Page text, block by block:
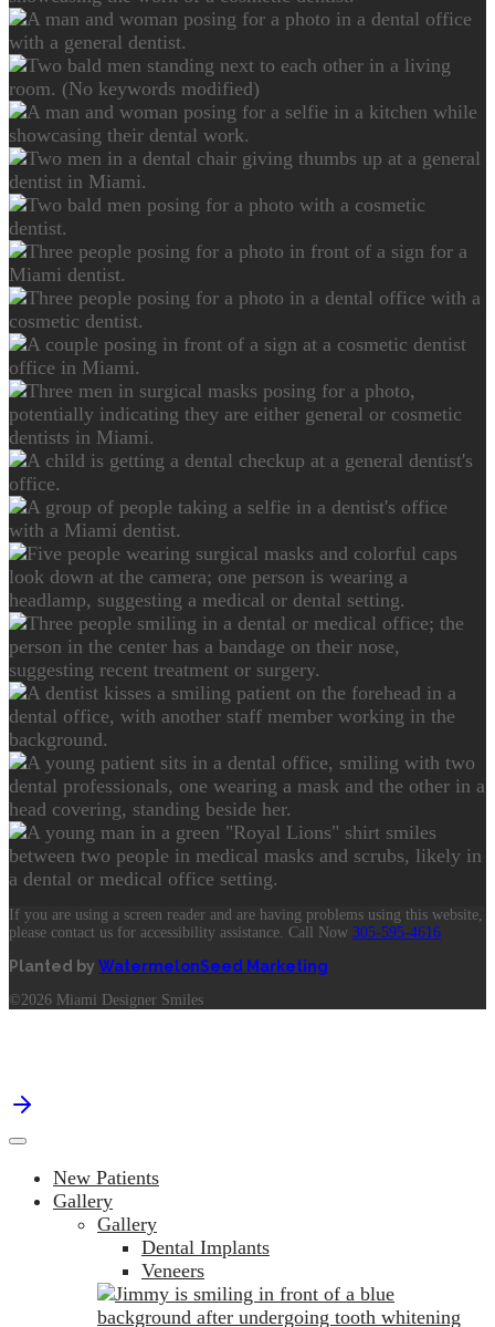
If you are using a screen reader and are having problems using this website,
please contact us for accessibility assistance. Call Now 305-595-4616
Planted by WatermelonSeed Marketing
©2026 Miami Designer Smiles
New Patients
Gallery
Gallery
Dental Implants
Veneers